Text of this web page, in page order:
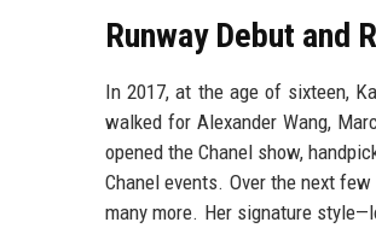
Runway Debut and
In 2017, at the age of sixteen,
walked for Alexander Wang,
opened the Chanel show,
Chanel events. Over the next
many more. Her signature